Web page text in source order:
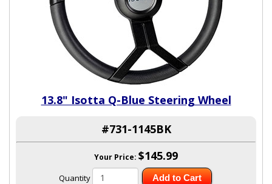
13.8" Isotta Q-Blue Steering Wheel
#731-1145BK
Your Price: $145.99
Quantity Add to Cart